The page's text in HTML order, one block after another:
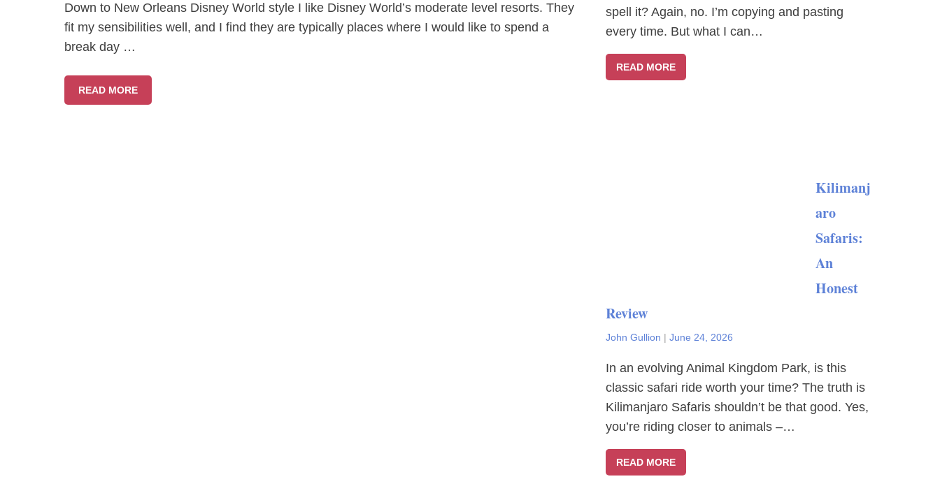
Down to New Orleans Disney World style I like Disney World’s moderate level resorts. They
fit my sensibilities well, and I find they are typically places where I would like to spend a
break day …
READ MORE
spell it? Again, no. I’m copying and pasting
every time. But what I can…
READ MORE
Kilimanj
aro
Safaris:
An
Honest
Review
John Gullion | June 24, 2026
In an evolving Animal Kingdom Park, is this
classic safari ride worth your time? The truth is
Kilimanjaro Safaris shouldn’t be that good. Yes,
you’re riding closer to animals –…
READ MORE